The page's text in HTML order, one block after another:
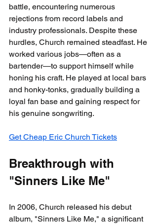
battle, encountering numerous
rejections from record labels and
industry professionals. Despite these
hurdles, Church remained steadfast. He
worked various jobs—often as a
bartender—to support himself while
honing his craft. He played at local bars
and honky-tonks, gradually building a
loyal fan base and gaining respect for
his genuine songwriting.
Get Cheap Eric Church Tickets
Breakthrough with
"Sinners Like Me"
In 2006, Church released his debut
album, "Sinners Like Me," a significant